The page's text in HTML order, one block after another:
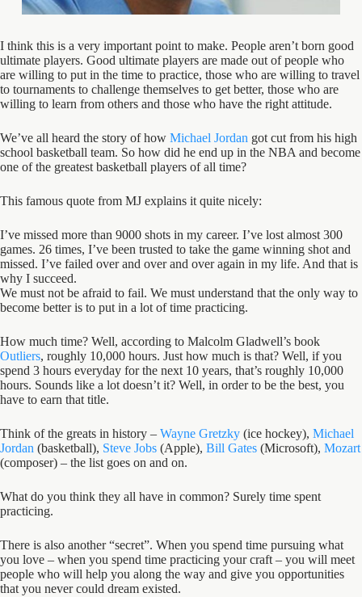
I think this is a very important point to make. People aren’t born good
ultimate players. Good ultimate players are made out of people who
are willing to put in the time to practice, those who are willing to travel
to tournaments to challenge themselves to get better, those who are
willing to learn from others and those who have the right attitude.
We’ve all heard the story of how Michael Jordan got cut from his high
school basketball team. So how did he end up in the NBA and become
one of the greatest basketball players of all time?
This famous quote from MJ explains it quite nicely:
I’ve missed more than 9000 shots in my career. I’ve lost almost 300
games. 26 times, I’ve been trusted to take the game winning shot and
missed. I’ve failed over and over and over again in my life. And that is
why I succeed.
We must not be afraid to fail. We must understand that the only way to
become better is to put in a lot of time practicing.
How much time? Well, according to Malcolm Gladwell’s book
Outliers, roughly 10,000 hours. Just how much is that? Well, if you
spend 3 hours everyday for the next 10 years, that’s roughly 10,000
hours. Sounds like a lot doesn’t it? Well, in order to be the best, you
have to earn that title.
Think of the greats in history – Wayne Gretzky (ice hockey), Michael
Jordan (basketball), Steve Jobs (Apple), Bill Gates (Microsoft), Mozart
(composer) – the list goes on and on.
What do you think they all have in common? Surely time spent
practicing.
There is also another “secret”. When you spend time pursuing what
you love – when you spend time practicing your craft – you will meet
people who will help you along the way and give you opportunities
that you never could dream existed.